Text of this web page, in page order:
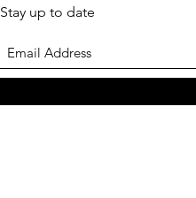
NexTrend 4th
Twister
Stay up to date